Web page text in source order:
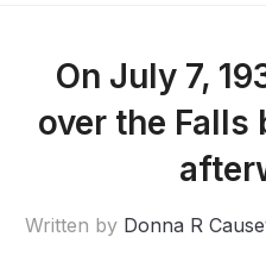
On July 7,
over the
Written by Donna R